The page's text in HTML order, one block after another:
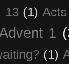
13 (1)
1
(1)